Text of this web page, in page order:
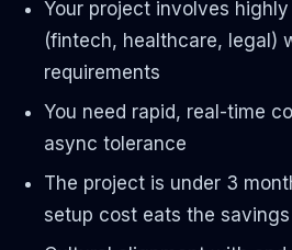
Your project involves
(fintech, healthcare, legal)
requirements
You need rapid, real-time
async tolerance
The project is under 3
setup cost eats the savings